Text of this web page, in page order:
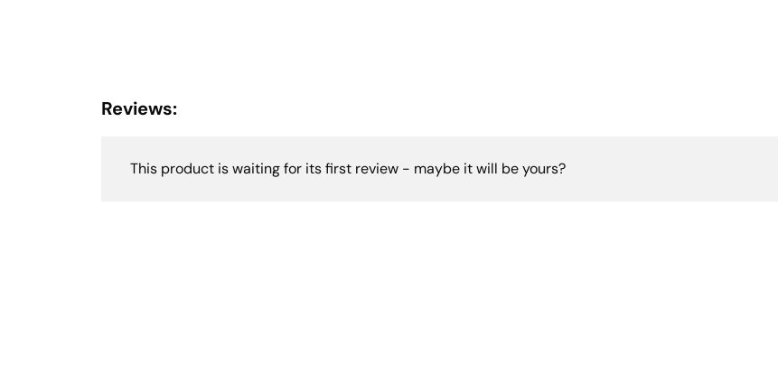
Reviews:
This product is waiting for its first review - maybe it will be yours?